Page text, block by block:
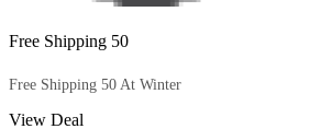
Free Shipping 50
Free Shipping 50 At Winter
View Deal